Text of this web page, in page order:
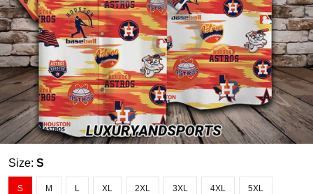
Size: S
S M L XL 2XL 3XL 4XL 5XL